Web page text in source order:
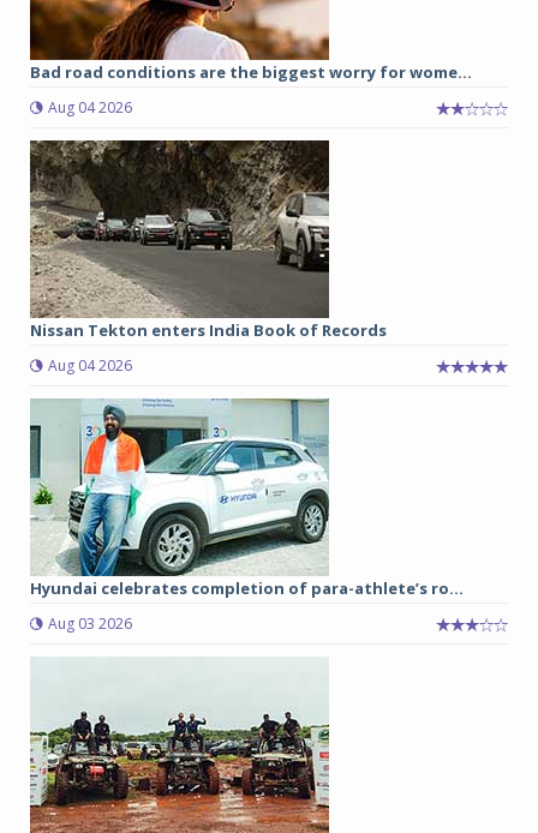
Bad road conditions are the biggest worry for wome...
Aug 04 2026
Nissan Tekton enters India Book of Records
Aug 04 2026
Hyundai celebrates completion of para-athlete’s ro...
Aug 03 2026